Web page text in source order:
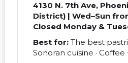
4130 N. 7th Ave,
District) | Wed–Sun
Closed Monday &
Best for: The best
Sonoran cuisine ·